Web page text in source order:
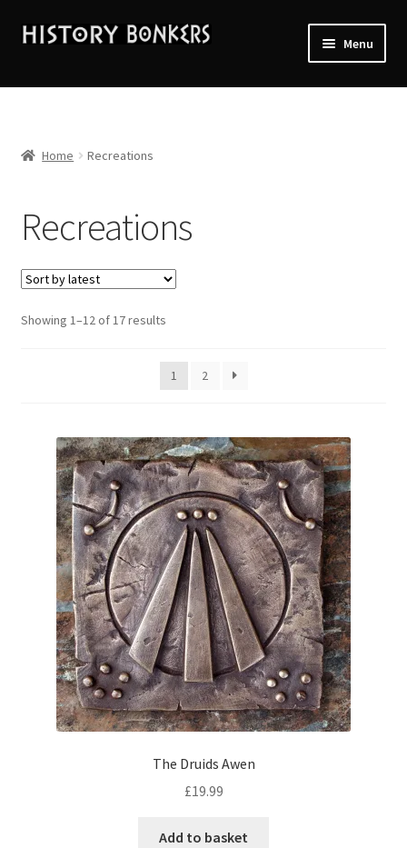
Skip
Skip
Menu
Home
Cart
Checkout
Contact Us:
Home Recreations
Recreations
Showing 1–12 of 17 resultsSorted
latest
1
2
The Druids Awen
£19.99
Add to basket